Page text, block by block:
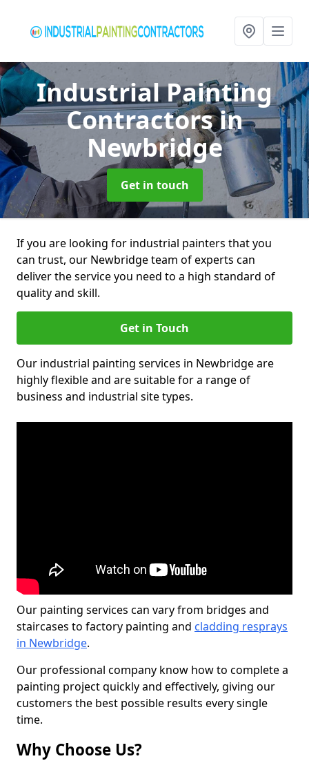
Industrial Painting
Contractorsin
Newbridge
Get in touch
If you are looking for industrial painters that you
can trust, our Newbridge team of experts can
deliver the service you need to a high standard of
quality and skill.
Get in Touch
Our industrial painting services in Newbridge are
highly flexible and are suitable for a range of
business and industrial site types.
Our painting services can vary from bridges and
staircases to factory painting and cladding resprays
in Newbridge.
Our professional company know how to complete a
painting project quickly and effectively, giving our
customers the best possible results every single
time.
Why Choose Us?